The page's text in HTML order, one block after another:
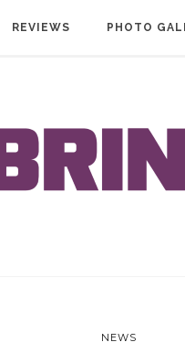
REVIEWS PHOTO
NEWS